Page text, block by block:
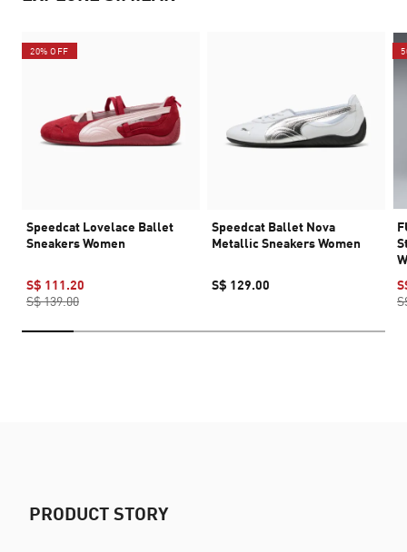
20% OFF
Speedcat Lovelace Ballet
Sneakers Women
S$ 111.20
S$ 139.00
Speedcat Ballet Nova
Metallic Sneakers Women
S$ 129.00
PRODUCT STORY